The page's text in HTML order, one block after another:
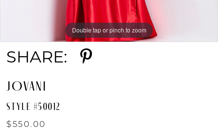
Double tap or pinch to zoom
Double tap or pinch to zoom
Double tap or pinch to zoom
SHARE:
JOVANI
STYLE #50012
$550.00